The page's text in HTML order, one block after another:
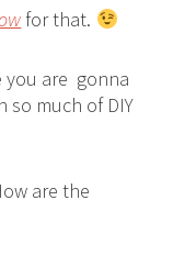
for that.
you are gonna
so much of DIY
are the